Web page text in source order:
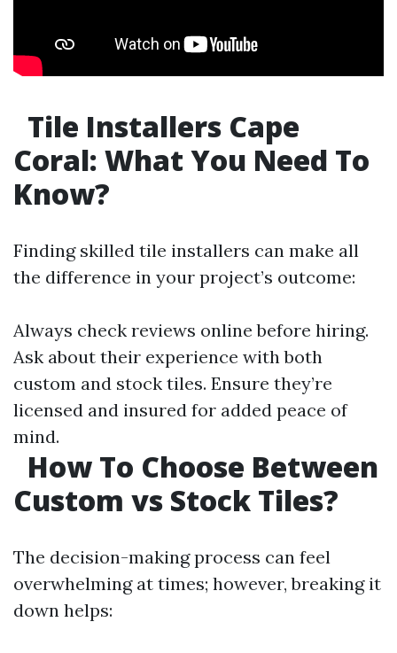
Tile Installers Cape
Coral: What You Need To
Know?
Finding skilled tile installers can make all
the difference in your project’s outcome:
Always check reviews online before hiring.
Ask about their experience with both
custom and stock tiles. Ensure they’re
licensed and insured for added peace of
mind.
How To Choose Between
Custom vs Stock Tiles?
The decision-making process can feel
overwhelming at times; however, breaking it
down helps: